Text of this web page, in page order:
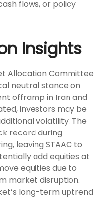
flows, or policy
Insights
Allocation Committee
neutral stance on
offramp in Iran and
investors may be
volatility. The
record during
leaving STAAC to
add equities at
equities due to
market disruption.
long-term uptrend